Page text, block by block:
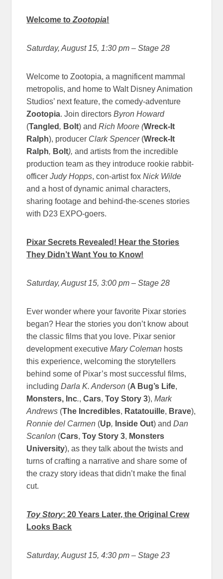
Welcome toZootopia!
Saturday, August 15, 1:30 pm – Stage 28
Welcome to Zootopia, a magnificent mammal
metropolis, and home to Walt Disney Animation
Studios’ next feature, the comedy-adventure
Zootopia. Join directorsByron Howard
(Tangled , Bolt) andRich Moore (Wreck-It
Ralph), producer Clark Spencer(Wreck-It
Ralph, Bolt), and artists from the incredible
production team as they introduce rookie rabbit-
officerJudy Hopps, con-artist foxNick Wilde
and a host of dynamic animal characters,
sharing footage and behind-the-scenes stories
with D23 EXPO-goers.
Pixar Secrets Revealed! Hear the Stories
They Didn’t Want You to Know!
Saturday, August 15, 3:00 pm – Stage 28
Ever wonder where your favorite Pixar stories
began? Hear the stories you don’t know about
the classic films that you love. Pixar senior
development executiveMary Coleman hosts
this experience, welcoming the storytellers
behind some of Pixar’s most successful films,
includingDarla K. Anderson (A Bug’s Life,
Monsters, Inc.,Cars,Toy Story 3),Mark
Andrews (The Incredibles, Ratatouille, Brave),
Ronnie del Carmen (Up, Inside Out) andDan
Scanlon (Cars,Toy Story 3, Monsters
University), as they talk about the twists and
turns of crafting a narrative and share some of
the crazy story ideas that didn’t make the final
cut.
Toy Story: 20 Years Later, the Original Crew
Looks Back
Saturday, August 15, 4:30 pm – Stage 23